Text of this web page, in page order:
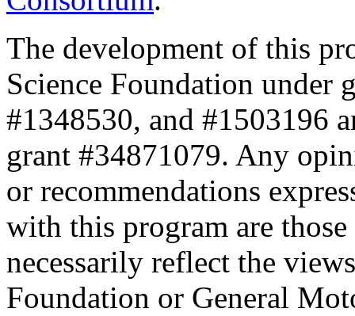
The development of this
Science Foundation under
#1348530, and #1503196
grant #34871079. Any
or recommendations
with this program are
necessarily reflect the
Foundation or General